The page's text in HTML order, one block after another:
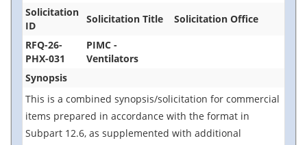
Solicitation
ID
Solicitation Title
Solicitation Office
RFQ-26-
PHX-031
PIMC -
Ventilators
Synopsis
This is a combined synopsis/solicitation for commercial
items prepared in accordance with the format in
Subpart 12.6, as supplemented with additional